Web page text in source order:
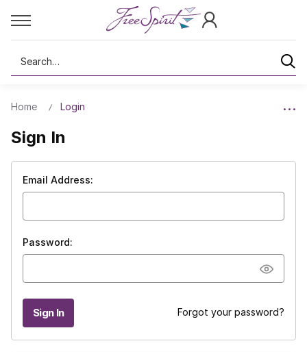
Search
Home Login
Sign In
Email Address:
Password:
Forgot your password?